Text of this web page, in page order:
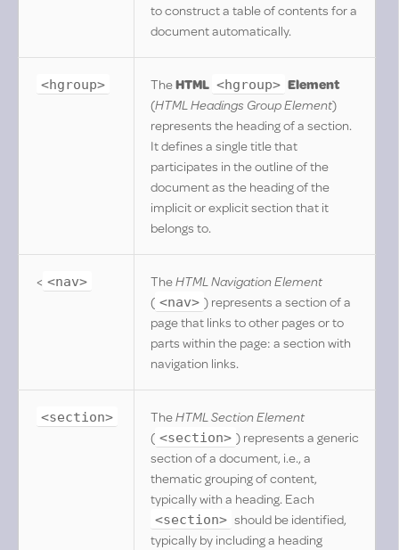
to construct a table of contents for a
document automatically.
<hgroup> TheHTML <hgroup> Element
(HTML Headings Group Element)
represents the heading of a section.
It defines a single title that
participates in the outline of the
document as the heading of the
implicit or explicit section that it
belongs to.
< <nav> TheHTML Navigation Element
( <nav> ) represents a section of a
page that links to other pages or to
parts within the page: a section with
navigation links.
<section> TheHTML Section Element
( <section> ) represents a generic
section of a document, i.e., a
thematic grouping of content,
typically with a heading. Each
<section> should be identified,
typically by including a heading